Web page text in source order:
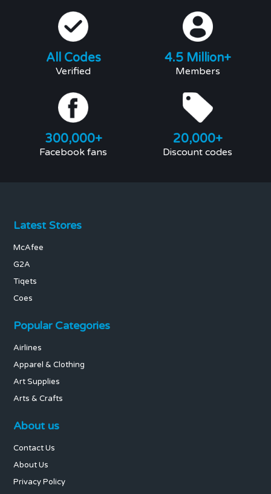
All Codes
Verified
4.5 Million+
Members
300,000+
Facebook fans
20,000+
Discount codes
Latest Stores
McAfee
G2A
Tiqets
Coes
Popular Categories
Airlines
Apparel & Clothing
Art Supplies
Arts & Crafts
About us
Contact Us
About Us
Privacy Policy